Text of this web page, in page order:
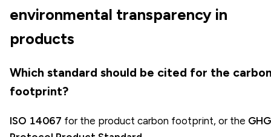
environmental transparency in
products
Which standard should be cited for the
footprint?
ISO 14067 for the product carbon footprint, or the GHG